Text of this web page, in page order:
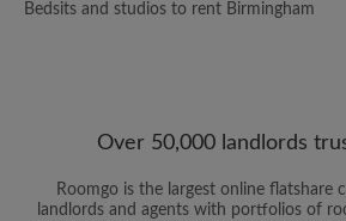
Bedsits and studios to rent Birmingham
Over 50,000 landlords
Roomgo is the largest online flatshare
landlords and agents with portfolios of